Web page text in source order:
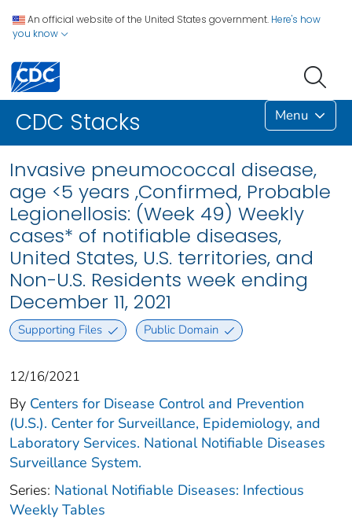
An official website of the United States government. Here's how
you know
CDC Stacks Menu
Invasive pneumococcal disease,
age <5 years ,Confirmed, Probable
Legionellosis: (Week 49) Weekly
cases* of notifiable diseases,
United States, U.S. territories, and
Non-U.S. Residents week ending
December 11, 2021
Supporting Files Public Domain
12/16/2021
By Centers for Disease Control and Prevention
(U.S.). Center for Surveillance, Epidemiology, and
Laboratory Services. National Notifiable Diseases
Surveillance System.
Series: National Notifiable Diseases: Infectious
Weekly Tables